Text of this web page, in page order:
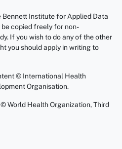
Institute for Applied Data
copied freely for non-
If you wish to do any of the other
you should apply in writing to
© International Health
Organisation.
World Health Organization, Third